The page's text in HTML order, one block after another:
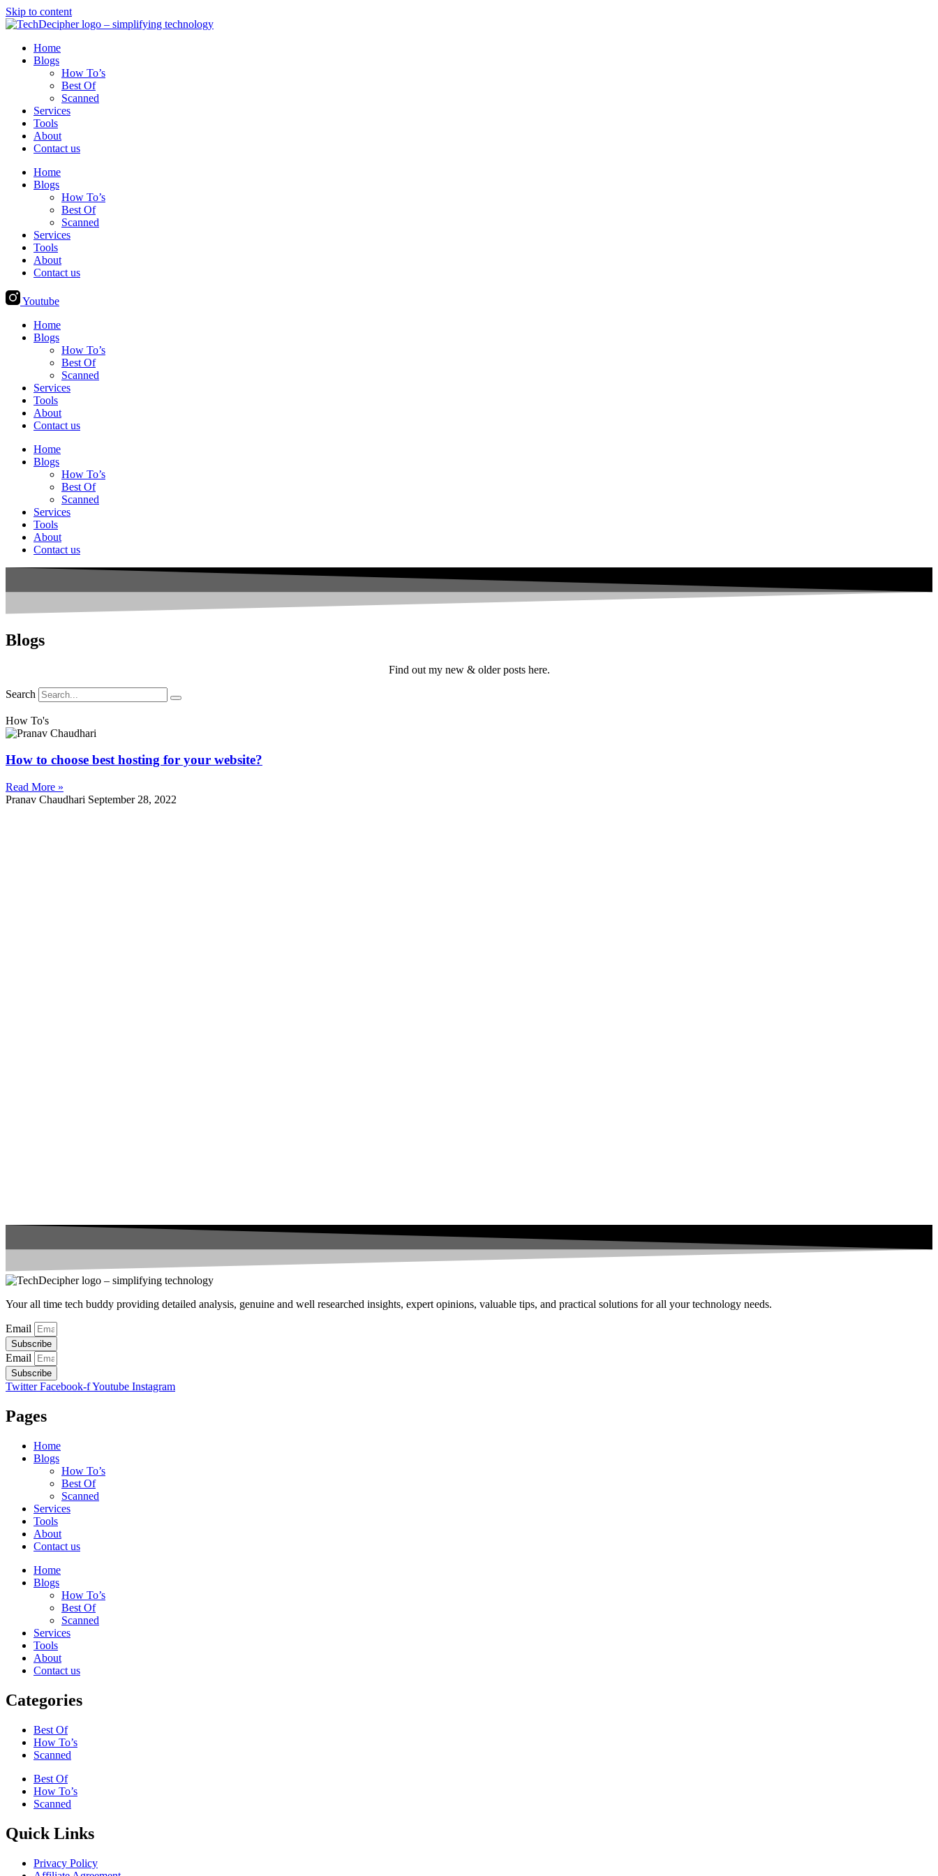
Skip to content
Home
Blogs
How To’s
Best Of
Scanned
Services
Tools
About
Contact us
Home
Blogs
How To’s
Best Of
Scanned
Services
Tools
About
Contact us
Youtube
Home
Blogs
How To’s
Best Of
Scanned
Services
Tools
About
Contact us
Home
Blogs
How To’s
Best Of
Scanned
Services
Tools
About
Contact us
Blogs
Find out my new & older posts here.
Search
How To's
How to choose best hosting for your website?
Read More »
Pranav Chaudhari September 28, 2022
Your all time tech buddy providing detailed analysis, genuine and well researched insights, expert opinions, valuable tips, and practical solutions for all your technology needs.
Email
Subscribe
Email
Subscribe
Twitter Facebook-fYoutube Instagram
Pages
Home
Blogs
How To’s
Best Of
Scanned
Services
Tools
About
Contact us
Home
Blogs
How To’s
Best Of
Scanned
Services
Tools
About
Contact us
Categories
Best Of
How To’s
Scanned
Best Of
How To’s
Scanned
Quick Links
Privacy Policy